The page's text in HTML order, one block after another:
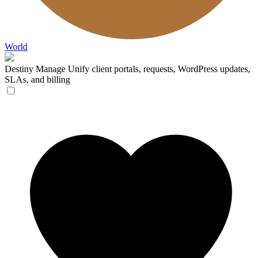
World
Destiny Manage Unify client portals, requests, WordPress updates,
SLAs, and billing